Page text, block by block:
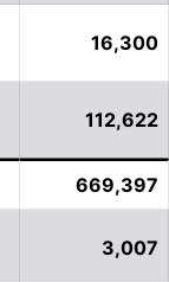
16,300
112,622
669,397
3,007